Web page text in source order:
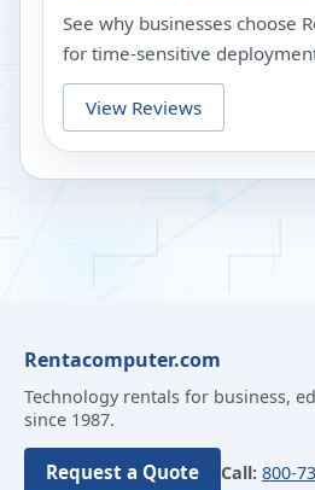
See why businesses choose
for time-sensitive
View Reviews
Rentacomputer.com
Technology rentals for business,
since 1987.
Request a Quote Call: 800-